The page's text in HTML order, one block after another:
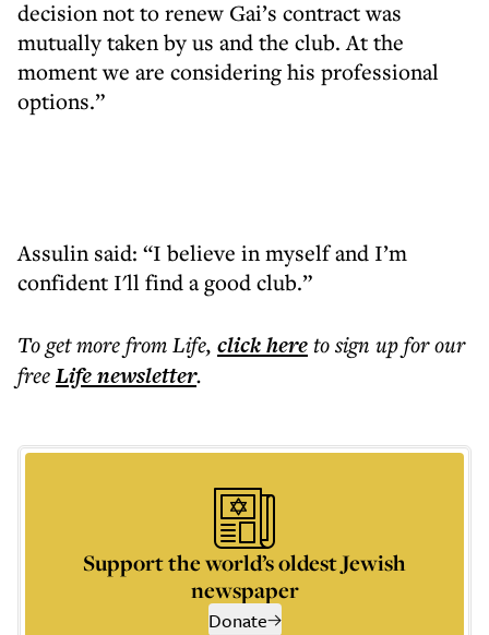
decision not to renew Gai’s contract was
mutually taken by us and the club. At the
moment we are considering his professional
options.”
Assulin said: “I believe in myself and I’m
confident I'll find a good club.”
To get morefrom Life, click hereto sign up for our
freeLifenewsletter.
Support the world’s oldest Jewish
newspaper
Donate